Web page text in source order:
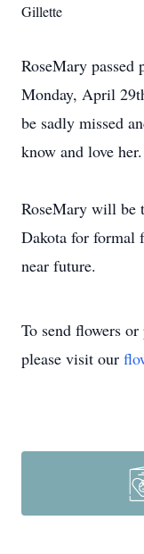
Gillette
RoseMary
Monday, April
be sadly missed
know and love
RoseMary will be
Dakota for formal
near future.
To send flowers
please visit our